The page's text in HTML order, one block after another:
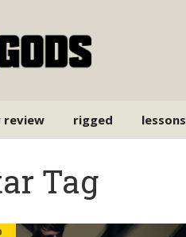
review rigged lessons
Tag